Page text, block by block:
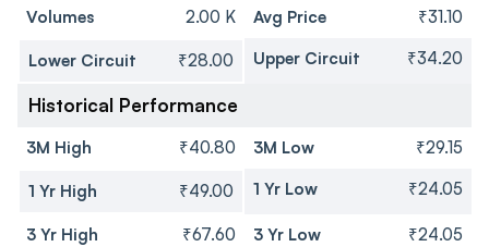
Volumes 2.00 K Avg Price ₹31.10
Lower Circuit ₹28.00 Upper Circuit ₹34.20
Historical Performance
3M High ₹40.80 3M Low ₹29.15
1 Yr High ₹49.00 1 Yr Low ₹24.05
3 Yr High ₹67.60 3 Yr Low ₹24.05